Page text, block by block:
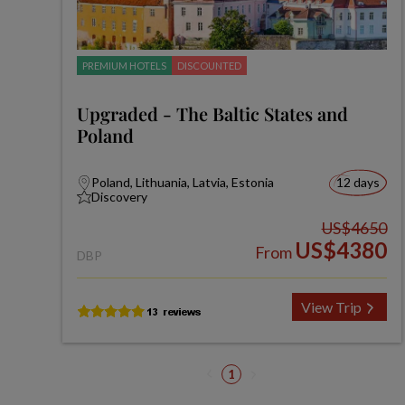
PREMIUM HOTELS DISCOUNTED
Upgraded - The Baltic States and
Poland
Poland, Lithuania, Latvia, Estonia
Discovery
12 days
DBP
US$4650
From US$4380
View Trip
1